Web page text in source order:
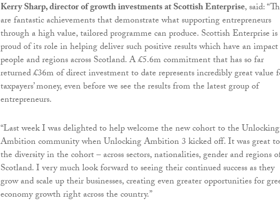
Kerry Sharp, director of growth investments at Scottish Enterprise, said:
are fantastic achievements that demonstrate what supporting entrepreneurs
through a high value, tailored programme can produce. Scottish Enterprise is
proud of its role in helping deliver such positive results which have an
people and regions across Scotland. A £5.6m commitment that has so far
returned £36m of direct investment to date represents incredibly great value
taxpayers’ money, even before we see the results from the latest group of
entrepreneurs.
“Last week I was delighted to help welcome the new cohort to the Unlocking
Ambition community when Unlocking Ambition 3 kicked off. It was great to
the diversity in the cohort – across sectors, nationalities, gender and regions
Scotland. I very much look forward to seeing their continued success as they
grow and scale up their businesses, creating even greater opportunities for
economy growth right across the country.”